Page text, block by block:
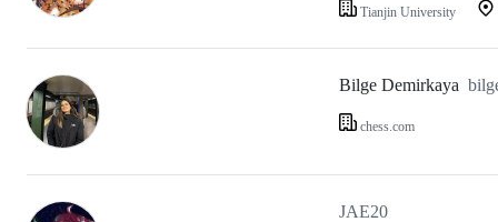
Tianjin University
Bilge Demirkaya
chess.com
JAE20